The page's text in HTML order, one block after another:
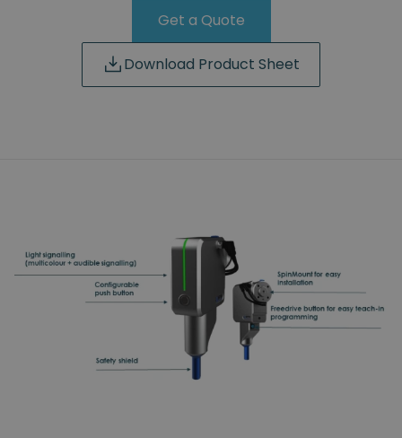
Get a Quote
Download Product Sheet